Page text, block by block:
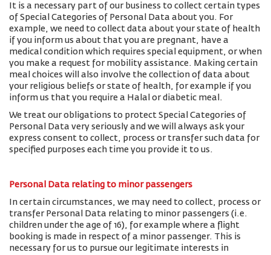
It is a necessary part of our business to collect certain types
of Special Categories of Personal Data about you. For
example, we need to collect data about your state of health
if you inform us about that you are pregnant, have a
medical condition which requires special equipment, or when
you make a request for mobility assistance. Making certain
meal choices will also involve the collection of data about
your religious beliefs or state of health, for example if you
inform us that you require a Halal or diabetic meal.
We treat our obligations to protect Special Categories of
Personal Data very seriously and we will always ask your
express consent to collect, process or transfer such data for
specified purposes each time you provide it to us.
Personal Data relating to minor passengers
In certain circumstances, we may need to collect, process or
transfer Personal Data relating to minor passengers (i.e.
children under the age of 16), for example where a flight
booking is made in respect of a minor passenger. This is
necessary for us to pursue our legitimate interests in